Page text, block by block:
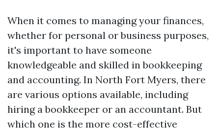
When it comes to managing your finances,
whether for personal or business purposes,
it's important to have someone
knowledgeable and skilled in bookkeeping
and accounting. In North Fort Myers, there
are various options available, including
hiring a bookkeeper or an accountant. But
which one is the more cost-effective